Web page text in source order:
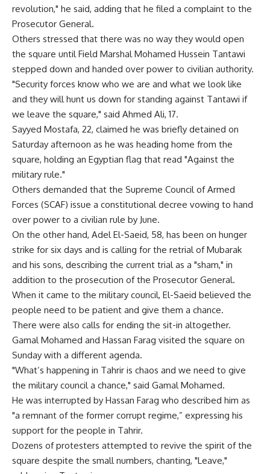
revolution," he said, adding that he filed a complaint to the
Prosecutor General.
Others stressed that there was no way they would open
the square until Field Marshal Mohamed Hussein Tantawi
stepped down and handed over power to civilian authority.
"Security forces know who we are and what we look like
and they will hunt us down for standing against Tantawi if
we leave the square," said Ahmed Ali, 17.
Sayyed Mostafa, 22, claimed he was briefly detained on
Saturday afternoon as he was heading home from the
square, holding an Egyptian flag that read "Against the
military rule."
Others demanded that the Supreme Council of Armed
Forces (SCAF) issue a constitutional decree vowing to hand
over power to a civilian rule by June.
On the other hand, Adel El-Saeid, 58, has been on hunger
strike for six days and is calling for the retrial of Mubarak
and his sons, describing the current trial as a "sham," in
addition to the prosecution of the Prosecutor General.
When it came to the military council, El-Saeid believed the
people need to be patient and give them a chance.
There were also calls for ending the sit-in altogether.
Gamal Mohamed and Hassan Farag visited the square on
Sunday with a different agenda.
"What’s happening in Tahrir is chaos and we need to give
the military council a chance," said Gamal Mohamed.
He was interrupted by Hassan Farag who described him as
"a remnant of the former corrupt regime,” expressing his
support for the people in Tahrir.
Dozens of protesters attempted to revive the spirit of the
square despite the small numbers, chanting, "Leave,"